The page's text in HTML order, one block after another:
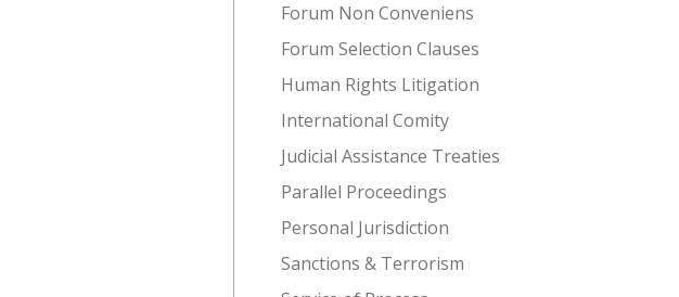
Forum Non Conveniens
Forum Selection Clauses
Human Rights Litigation
International Comity
Judicial Assistance Treaties
Parallel Proceedings
Personal Jurisdiction
Sanctions & Terrorism